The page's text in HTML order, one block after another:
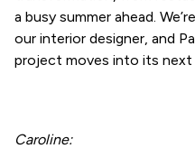
a busy summer ahead.
our interior designer, and
project moves into its next
Caroline: